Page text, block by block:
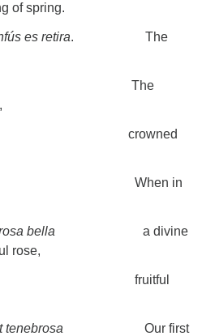
of spring.
es retira. The
The
in
bella a divine
rose,
nit tenebrosa
Our first